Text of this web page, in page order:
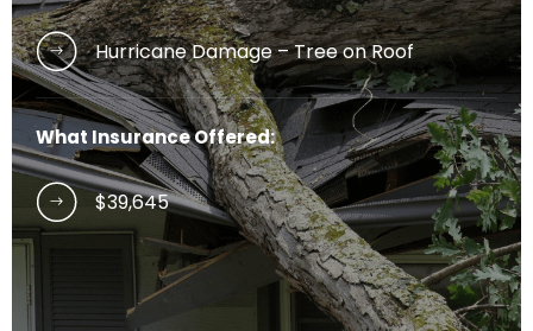
Hurricane Damage – Tree on Roof
What Insurance Offered:
$39,645